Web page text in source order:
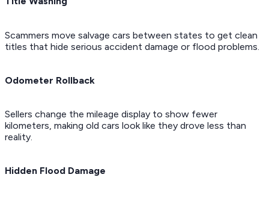
Scammers move salvage cars between states to get clean
titles that hide serious accident damage or flood problems.
Odometer Rollback
Sellers change the mileage display to show fewer
kilometers, making old cars look like they drove less than
reality.
Hidden Flood Damage